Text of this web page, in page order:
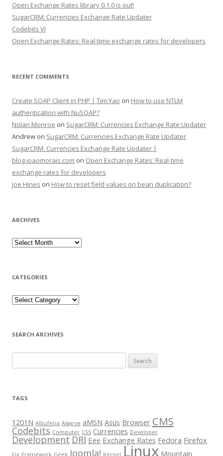
Open Exchange Rates library 0.1.0 is out!
SugarCRM: Currencies Exchange Rate Updater
Codebits VI
Open Exchange Rates: Real-time exchange rates for developers
RECENT COMMENTS
Create SOAP Client in PHP | Tim Yao on How to use NTLM
authentication with NuSOAP?
Nolan Monroe on SugarCRM: Currencies Exchange Rate Updater
Andrew on SugarCRM: Currencies Exchange Rate Updater
SugarCRM: Currencies Exchange Rate Updater |
blog.joaomorais.com on Open Exchange Rates: Real-time
exchange rates for developers
Joe Hines on How to reset field values on bean duplication?
ARCHIVES
CATEGORIES
SEARCH ARCHIVES
TAGS
1201N Albufeira Algarve aMSN Asus Browser CMS
Codebits Computer CSS Currencies Developer
Development DRI Eee Exchange Rates Fedora Firefox
Fix Framework Geek Joomla! Kernel Linux Mountain